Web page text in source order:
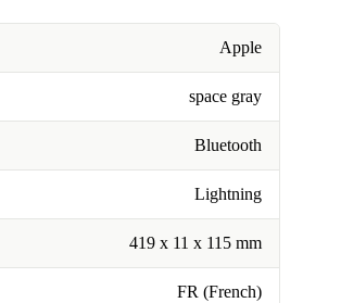
Apple
space gray
Bluetooth
Lightning
419 x 11 x 115 mm
FR (French)